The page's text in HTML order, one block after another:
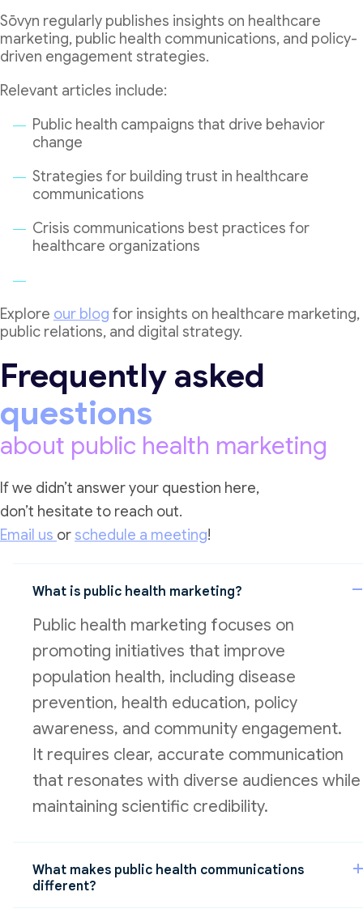
Sōvyn regularly publishes insights on healthcare
marketing, public health communications, and policy-
driven engagement strategies.
Relevant articles include:
Public health campaigns that drive behavior
change
Strategies for building trust in healthcare
communications
Crisis communications best practices for
healthcare organizations
Explore our blog for insights on healthcare marketing,
public relations, and digital strategy.
Frequently asked
questions
about public health marketing
If we didn’t answer your question here,
don’t hesitate to reach out.
Email us or schedule a meeting!
What is public health marketing?
Public health marketing focuses on
promoting initiatives that improve
population health, including disease
prevention, health education, policy
awareness, and community engagement.
It requires clear, accurate communication
that resonates with diverse audiences while
maintaining scientific credibility.
What makes public health communications
different?